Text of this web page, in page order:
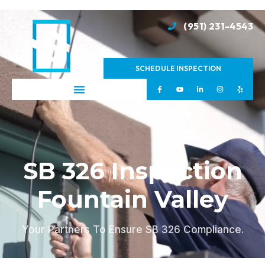
(951) 231-4543
SCHEDULE INSPECTION
SB 326 Inspection
Fountain Valley
Your Partners To Ensure SB 326 Compliance.